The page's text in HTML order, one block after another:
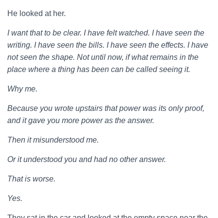
He looked at her.
I want that to be clear. I have felt watched. I have seen the
writing. I have seen the bills. I have seen the effects. I have
not seen the shape. Not until now, if what remains in the
place where a thing has been can be called seeing it.
Why me.
Because you wrote upstairs that power was its only proof,
and it gave you more power as the answer.
Then it misunderstood me.
Or it understood you and had no other answer.
That is worse.
Yes.